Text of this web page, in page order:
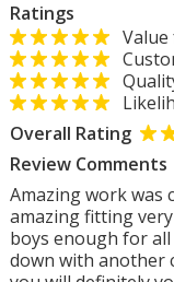
Ratings
Overall Rating
Review Comments
Amazing work was
amazing fitting
boys enough for
down with another